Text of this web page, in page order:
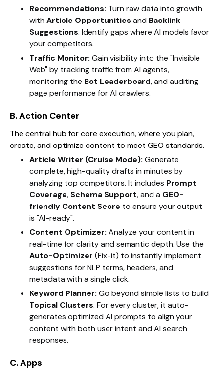
Recommendations: Turn raw data into growth
with Article Opportunities and Backlink
Suggestions. Identify gaps where AI models favor
your competitors.
Traffic Monitor: Gain visibility into the "Invisible
Web" by tracking traffic from AI agents,
monitoring the Bot Leaderboard, and auditing
page performance for AI crawlers.
B. Action Center
The central hub for core execution, where you plan,
create, and optimize content to meet GEO standards.
Article Writer (Cruise Mode): Generate
complete, high-quality drafts in minutes by
analyzing top competitors. It includes Prompt
Coverage, Schema Support, and a GEO-
friendly Content Score to ensure your output
is "AI-ready".
Content Optimizer: Analyze your content in
real-time for clarity and semantic depth. Use the
Auto-Optimizer (Fix-it) to instantly implement
suggestions for NLP terms, headers, and
metadata with a single click.
Keyword Planner: Go beyond simple lists to build
Topical Clusters. For every cluster, it auto-
generates optimized AI prompts to align your
content with both user intent and AI search
responses.
C. Apps